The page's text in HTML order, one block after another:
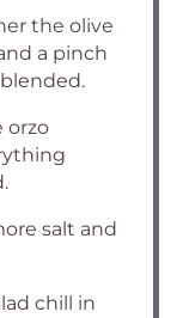
the olive
a pinch
orzo
salt and
chill in